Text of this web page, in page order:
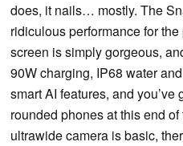
does, it nails… mostly. The
ridiculous performance for
screen is simply gorgeous,
90W charging, IP68 water
smart AI features, and
rounded phones at this end
ultrawide camera is basic,